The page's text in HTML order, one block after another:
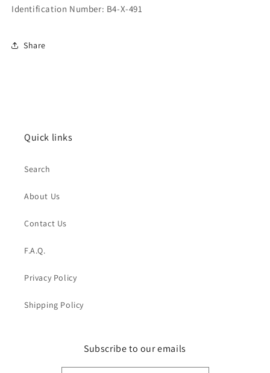
Identification Number: B4-X-491
Share
Quick links
Search
About Us
Contact Us
F.A.Q.
Privacy Policy
Shipping Policy
Subscribe to our emails